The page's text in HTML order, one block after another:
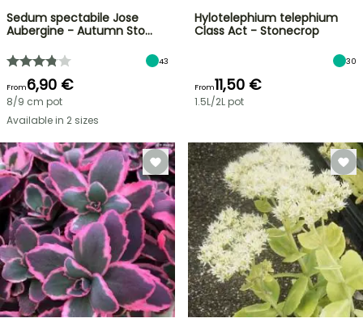
Sedum spectabile Jose
Aubergine - Autumn Sto…
43
From6,90 €
8/9 cm pot
Available in 2 sizes
Hylotelephium telephium
Class Act - Stonecrop
30
From11,50 €
1.5L/2L pot